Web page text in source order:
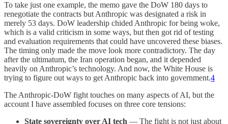
To take just one example, the memo gave the DoW 180 days to
renegotiate the contracts but Anthropic was designated a risk in
merely 53 days. DoW leadership chided Anthropic for being woke,
which is a valid criticism in some ways, but then got rid of testing
and evaluation requirements that could have uncovered these biases.
The timing only made the move look more contradictory. The day
after the ultimatum, the Iran operation began, and it depended
heavily on Anthropic’s technology. And now, the White House is
trying to figure out ways to get Anthropic back into government.4
The Anthropic-DoW fight touches on many aspects of AI, but the
account I have assembled focuses on three core tensions:
State sovereignty over AI tech — The fight is not just about